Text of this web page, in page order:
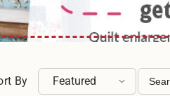
By Featured